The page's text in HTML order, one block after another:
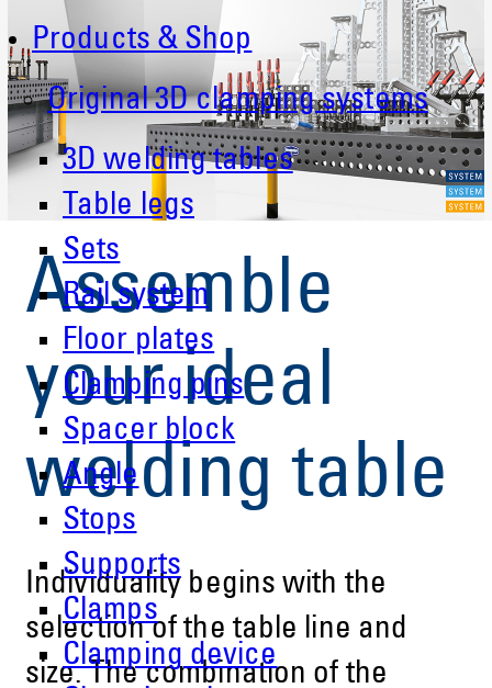
Products & Shop
Original 3D clamping systems
3D welding tables
Table legs
Sets
Rail system
Floor plates
Clamping pins
Spacer block
Angle
Stops
Supports
Clamps
Clamping device
Assemble
your ideal
welding table
Individuality begins with the
selection of the table line and
size. The combination of the